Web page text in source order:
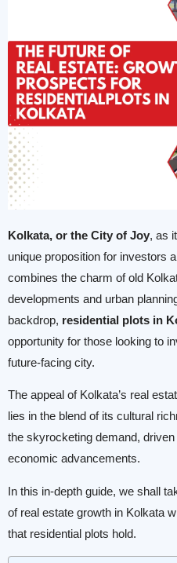
Kolkata, or the City of Joy, as
unique proposition for investors
combines the charm of old
developments and urban
backdrop, residential plots in
opportunity for those looking to
future-facing city.
The appeal of Kolkata’s real
lies in the blend of its cultural
the skyrocketing demand,
economic advancements.
In this in-depth guide, we shall
of real estate growth in Kolkata
that residential plots hold.